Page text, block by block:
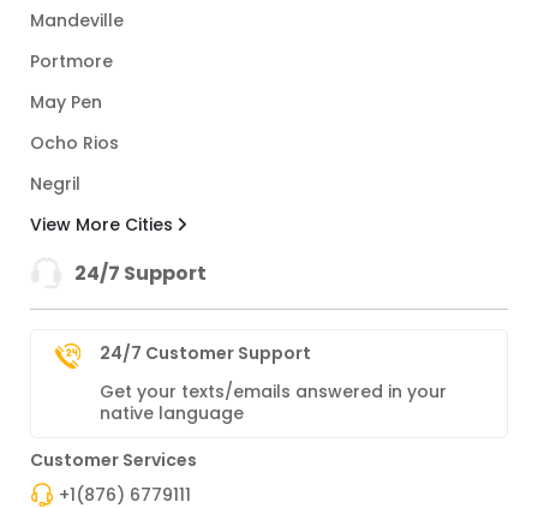
Mandeville
Portmore
May Pen
Ocho Rios
Negril
View More Cities
24/7 Support
24/7 Customer Support
Get your texts/emails answered in your
native language
Customer Services
+1(876) 6779111